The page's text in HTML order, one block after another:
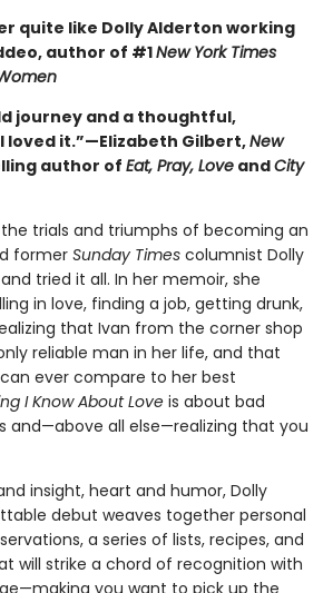
quite like Dolly Alderton working
author of #1New York Times
journey and a thoughtful,
loved it.”—Elizabeth Gilbert,New
author of Eat, Pray, Love andCity
trials and triumphs of becoming an
former Sunday Times columnist Dolly
tried it all. In her memoir, she
in love, finding a job, getting drunk,
that Ivan from the corner shop
reliable man in her life, and that
ever compare to her best
I Know About Love is about bad
and—above all else—realizing that you
insight, heart and humor, Dolly
debut weaves together personal
a series of lists, recipes, and
will strike a chord of recognition with
you want to pick up the